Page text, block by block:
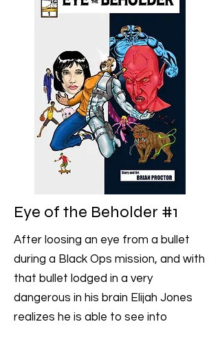
Eye of the Beholder #1
After loosing an eye from a bullet
during a Black Ops mission, and with
that bullet lodged in a very
dangerous in his brain Elijah Jones
realizes he is able to see into